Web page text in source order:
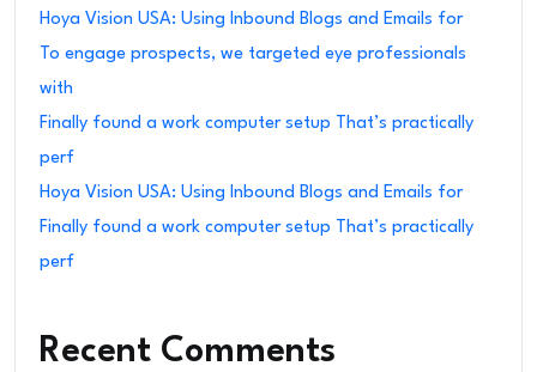
Hoya Vision USA: Using Inbound Blogs and Emails for
To engage prospects, we targeted eye professionals
with
Finally found a work computer setup That’s practically
perf
Hoya Vision USA: Using Inbound Blogs and Emails for
Finally found a work computer setup That’s practically
perf
Recent Comments